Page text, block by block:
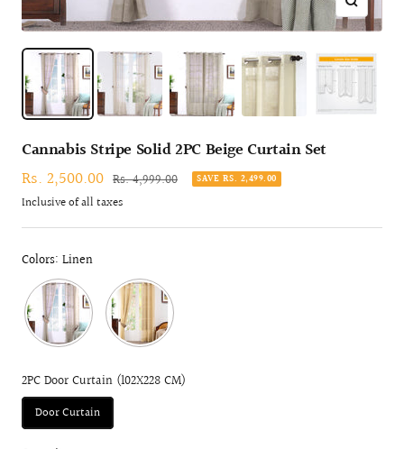
Zoom
Cannabis Stripe Solid 2PC Beige Curtain Set
Sale
price
Rs. 2,500.00 Regular
price
Rs. 4,999.00 SAVE RS. 2,499.00
Inclusive of all taxes
Colors: Linen
2PC Door Curtain (102X228 CM)
Door Curtain